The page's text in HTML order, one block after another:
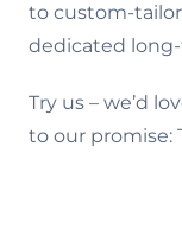
to custom-
dedicated
Try us – we’d
to our promise: